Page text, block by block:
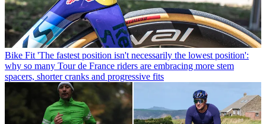
Bike Fit 'The fastest position isn't necessarily the lowest position':
why so many Tour de France riders are embracing more stem
spacers, shorter cranks and progressive fits